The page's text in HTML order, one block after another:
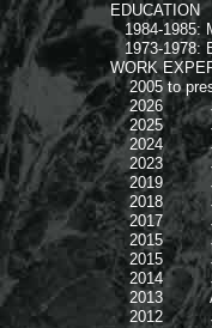
EDUCATION
1984-1985:
1973-1978:
WORK
2005 to
2026
2025 Judge,
2024
2023
2019 Judge,
2018 Judge,
2017 Judge,
2015 Judge,
2015 Judge,
2014
2013 Artel
2012 Juror/